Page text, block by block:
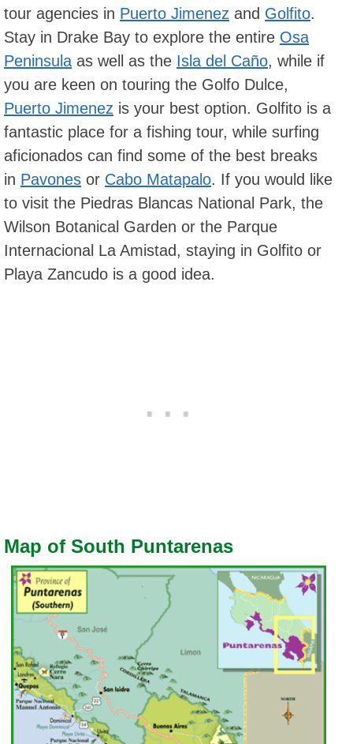
tour agencies in Puerto Jimenez and Golfito.
Stay in Drake Bay to explore the entire Osa
Peninsula as well as the Isla del Caño, while if
you are keen on touring the Golfo Dulce,
Puerto Jimenez is your best option. Golfito is a
fantastic place for a fishing tour, while surfing
aficionados can find some of the best breaks
in Pavones or Cabo Matapalo. If you would like
to visit the Piedras Blancas National Park, the
Wilson Botanical Garden or the Parque
Internacional La Amistad, staying in Golfito or
Playa Zancudo is a good idea.
Map of South Puntarenas